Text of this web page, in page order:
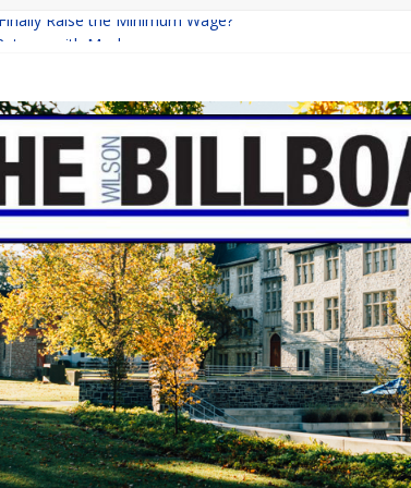
Raise the Minimum Wage?
How Lucky Daye’s Debut Redefined R&B
Programs: Shaping the Future of Equestrian Careers